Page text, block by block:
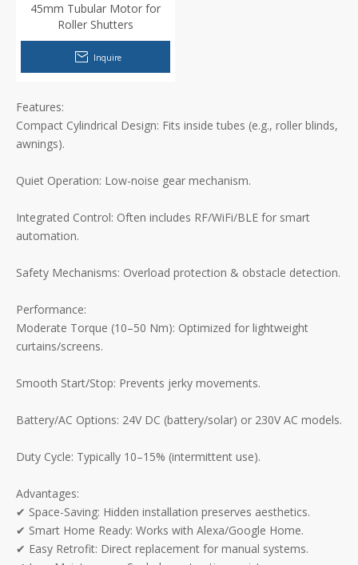
45mm Tubular Motor for
Roller Shutters
Inquire
Features:
Compact Cylindrical Design: Fits inside tubes (e.g., roller blinds,
awnings).
Quiet Operation: Low-noise gear mechanism.
Integrated Control: Often includes RF/WiFi/BLE for smart
automation.
Safety Mechanisms: Overload protection & obstacle detection.
Performance:
Moderate Torque (10–50 Nm): Optimized for lightweight
curtains/screens.
Smooth Start/Stop: Prevents jerky movements.
Battery/AC Options: 24V DC (battery/solar) or 230V AC models.
Duty Cycle: Typically 10–15% (intermittent use).
Advantages:
✔ Space-Saving: Hidden installation preserves aesthetics.
✔ Smart Home Ready: Works with Alexa/Google Home.
✔ Easy Retrofit: Direct replacement for manual systems.